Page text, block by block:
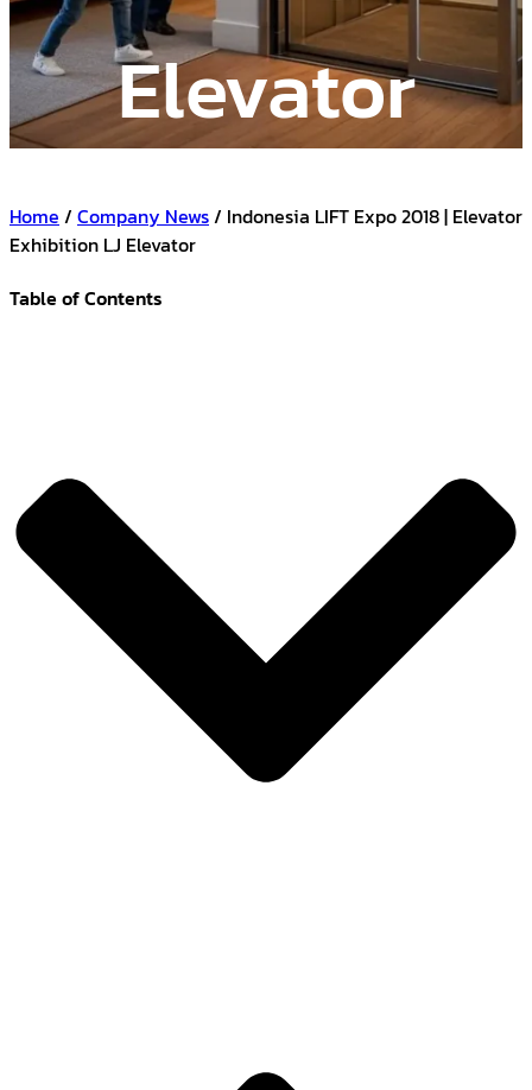
Elevator
Home / Company News/ Indonesia LIFT Expo 2018 | Elevator
Exhibition LJ Elevator
Table of Contents